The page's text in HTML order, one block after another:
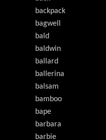
backpack
bagwell
bald
baldwin
ballard
ballerina
balsam
bamboo
bape
barbara
barbie